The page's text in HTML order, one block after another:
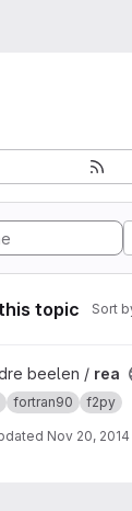
topic Sort
beelen / rea
fortran90 f2py
Nov 20, 2014